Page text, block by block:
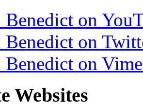
Benedict on
Benedict on
Benedict on
Websites